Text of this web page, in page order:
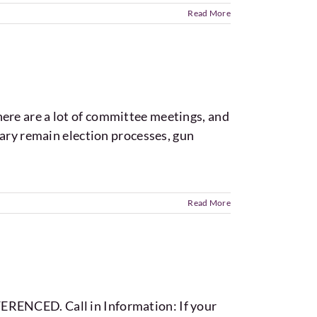
Read More
are a lot of committee meetings, and
remain election processes, gun
Read More
Call in Information: If your